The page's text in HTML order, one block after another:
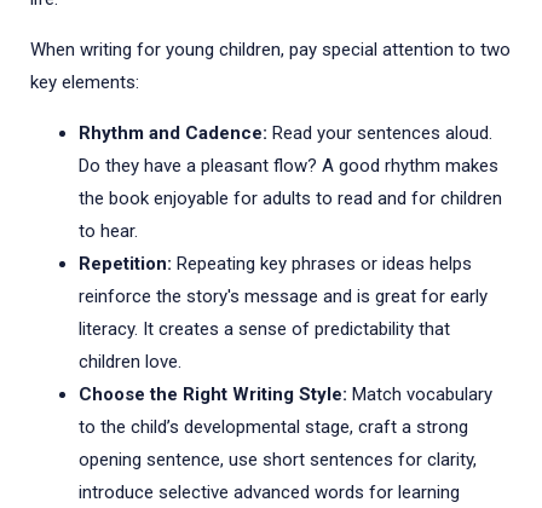
When writing for young children, pay special attention to two
key elements:
Rhythm and Cadence: Read your sentences aloud.
Do they have a pleasant flow? A good rhythm makes
the book enjoyable for adults to read and for children
to hear.
Repetition: Repeating key phrases or ideas helps
reinforce the story's message and is great for early
literacy. It creates a sense of predictability that
children love.
Choose the Right Writing Style: Match vocabulary
to the child’s developmental stage, craft a strong
opening sentence, use short sentences for clarity,
introduce selective advanced words for learning